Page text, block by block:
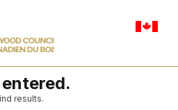
results.